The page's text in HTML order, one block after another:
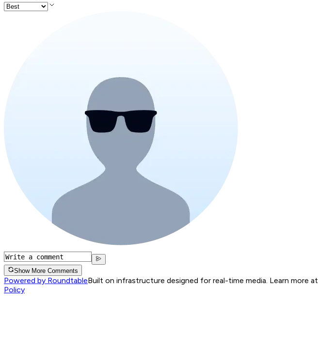
Show More Comments
Powered by RoundtableBuilt on infrastructure designed for real-time media. Learn more at
Policy